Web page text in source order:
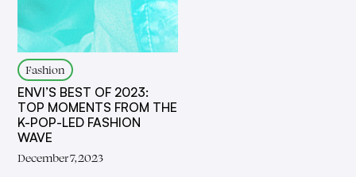
Fashion
ENVI’S BEST OF 2023:
TOP MOMENTS FROM THE
K-POP-LED FASHION
WAVE
December 7, 2023